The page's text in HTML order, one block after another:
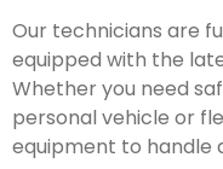
Our technicians are
equipped with the
Whether you need
personal vehicle or
equipment to handle